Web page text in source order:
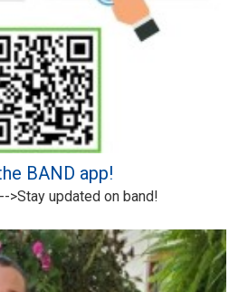
BAND app!
>Stay updated on band!